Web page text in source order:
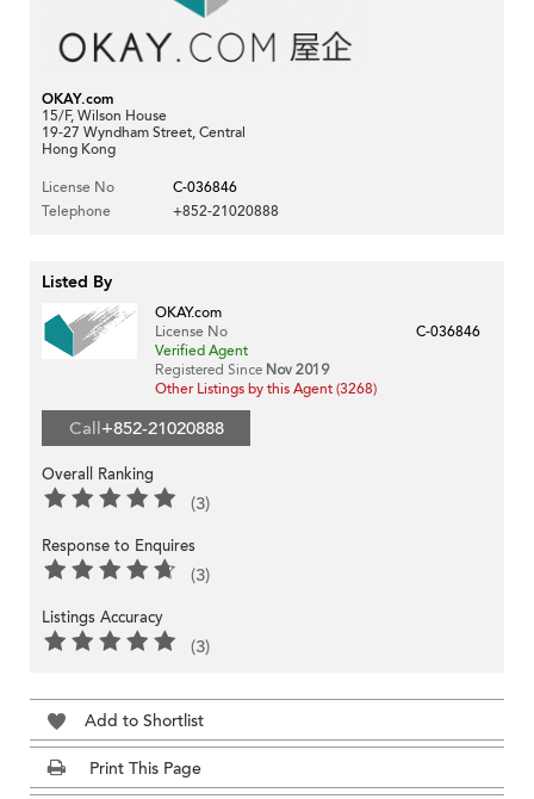
OKAY.com
15/F, Wilson House
19-27 Wyndham Street, Central
Hong Kong
License No
C-036846
Telephone
+852-21020888
Listed By
OKAY.com
License No
C-036846
Verified Agent
Registered Since Nov 2019
Other Listings by this Agent (3268)
Call+852-21020888
Overall Ranking
(3)
Response to Enquires
(3)
Listings Accuracy
(3)
Add to Shortlist
Print This Page